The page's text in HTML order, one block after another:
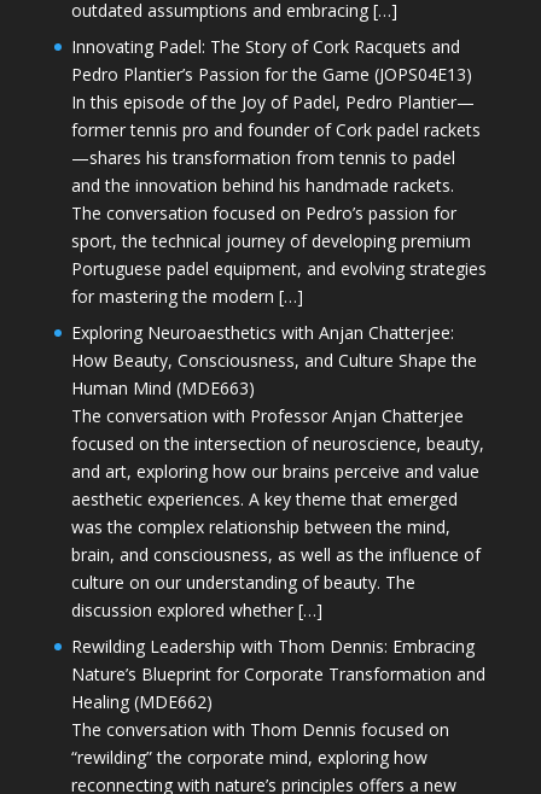
outdated assumptions and embracing […]
Innovating Padel: The Story of Cork Racquets and
Pedro Plantier’s Passion for the Game (JOPS04E13)
In this episode of the Joy of Padel, Pedro Plantier—
former tennis pro and founder of Cork padel rackets
—shares his transformation from tennis to padel
and the innovation behind his handmade rackets.
The conversation focused on Pedro’s passion for
sport, the technical journey of developing premium
Portuguese padel equipment, and evolving strategies
for mastering the modern […]
Exploring Neuroaesthetics with Anjan Chatterjee:
How Beauty, Consciousness, and Culture Shape the
Human Mind (MDE663)
The conversation with Professor Anjan Chatterjee
focused on the intersection of neuroscience, beauty,
and art, exploring how our brains perceive and value
aesthetic experiences. A key theme that emerged
was the complex relationship between the mind,
brain, and consciousness, as well as the influence of
culture on our understanding of beauty. The
discussion explored whether […]
Rewilding Leadership with Thom Dennis: Embracing
Nature’s Blueprint for Corporate Transformation and
Healing (MDE662)
The conversation with Thom Dennis focused on
“rewilding” the corporate mind, exploring how
reconnecting with nature’s principles offers a new